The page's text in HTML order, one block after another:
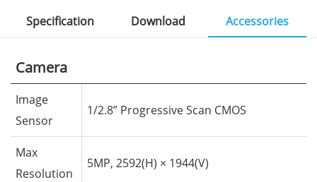
Specification Download Accessories
Camera
Image
Sensor
1/2.8” Progressive Scan CMOS
Max
Resolution
5MP, 2592(H) × 1944(V)